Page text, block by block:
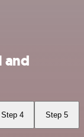
and
Step 4 Step 5